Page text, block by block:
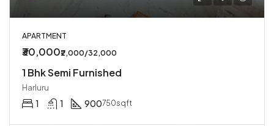
APARTMENT
₹30,000₹2,000/32,000
1 Bhk Semi Furnished
Harluru
1 1 900750sqft